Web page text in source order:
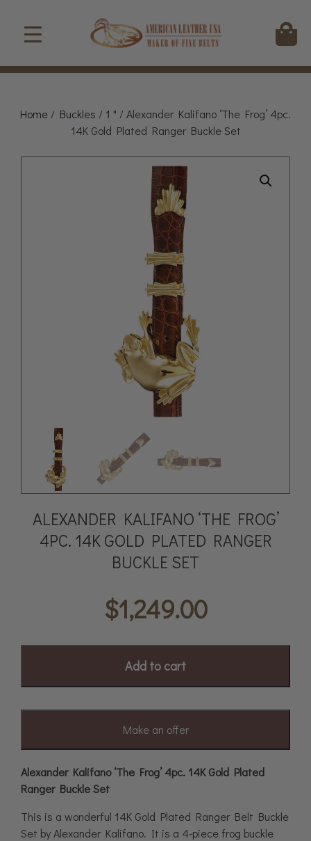
Home / Buckles / 1 " / Alexander Kalifano ‘The Frog’ 4pc.
14K Gold Plated Ranger Buckle Set
ALEXANDER KALIFANO ‘THE FROG’
4PC. 14K GOLD PLATED RANGER
BUCKLE SET
$1,249.00
Add to cart
Make an offer
Alexander Kalifano ‘The Frog’ 4pc. 14K Gold Plated
Ranger Buckle Set
This is a wonderful 14K Gold Plated Ranger Belt Buckle
Set by Alexander Kalifano. It is a 4-piece frog buckle